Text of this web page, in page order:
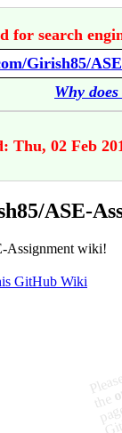
for search
Girish85/
Why
Thu, 02 Feb
ASE-
Assignment wiki!
GitHub Wiki